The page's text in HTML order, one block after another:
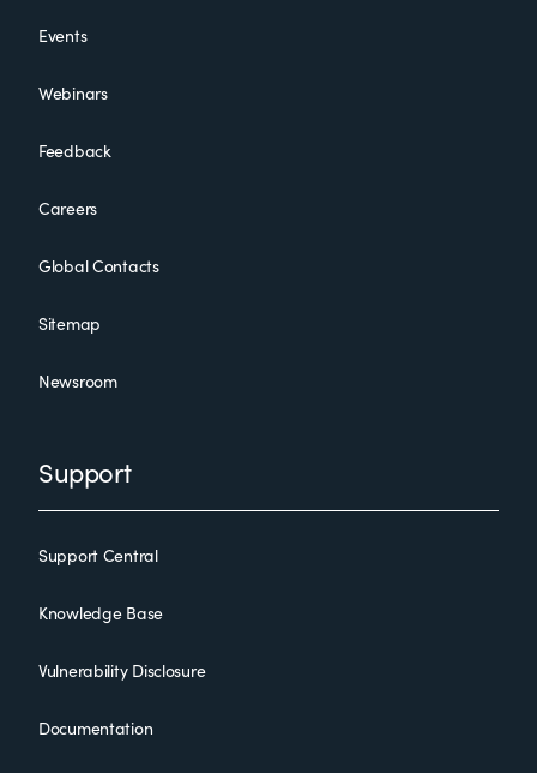
Events
Webinars
Feedback
Careers
Global Contacts
Sitemap
Newsroom
Support
Support Central
Knowledge Base
Vulnerability Disclosure
Documentation